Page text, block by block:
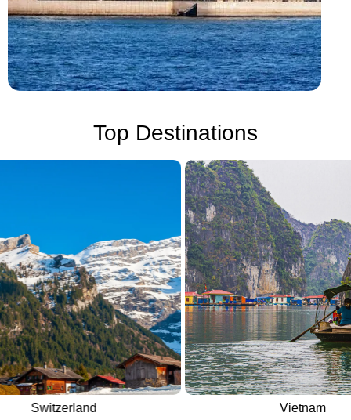
Top Destinations
Vietnam
Switzerland